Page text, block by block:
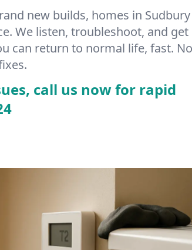
new builds, homes in Sudbury
We listen, troubleshoot, and get
can return to normal life, fast. No
call us now for rapid